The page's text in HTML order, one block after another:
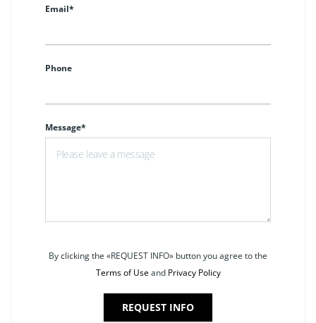
Email*
Phone
Message*
By clicking the «REQUEST INFO» button you agree to the
Terms of Useand Privacy Policy
REQUEST INFO